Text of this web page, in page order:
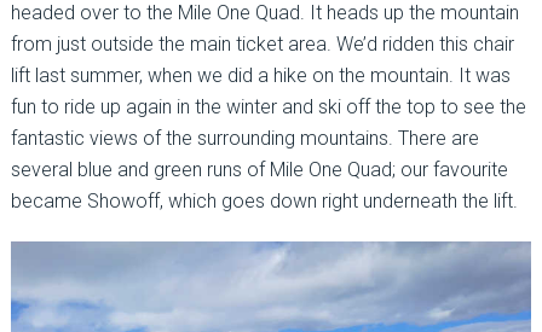
headed over to the Mile One Quad. It heads up the mountain
from just outside the main ticket area. We’d ridden this chair
lift last summer, when we did a hike on the mountain. It was
fun to ride up again in the winter and ski off the top to see the
fantastic views of the surrounding mountains. There are
several blue and green runs of Mile One Quad; our favourite
became Showoff, which goes down right underneath the lift.